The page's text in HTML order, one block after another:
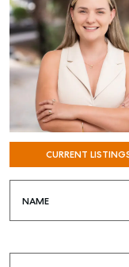
MANAGE
BUY
CURRENT
NAME